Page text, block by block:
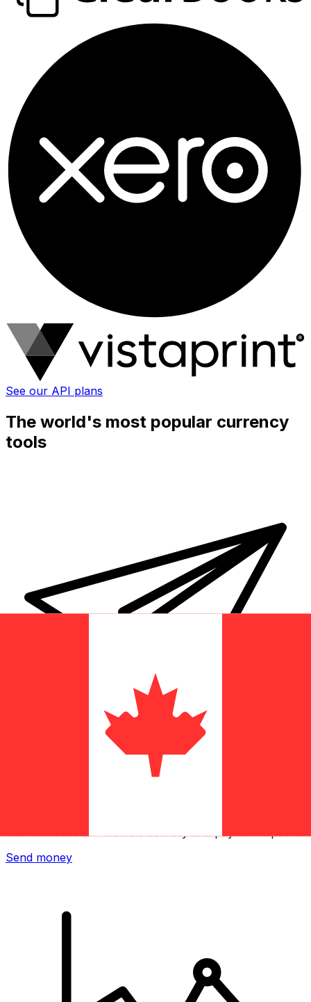
See our API plans
The world's most popular currency
tools
Send money